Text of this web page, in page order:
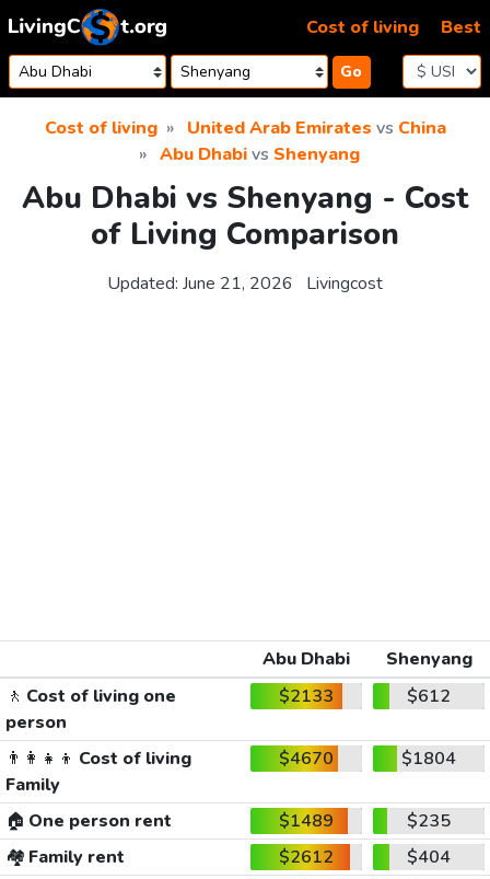
Skip to content
Go
Cost of living Best
Cost of living United Arab Emirates vs China
Abu Dhabivs Shenyang
Abu Dhabi vs Shenyang - Cost
of Living Comparison
Updated: June 21, 2026 Livingcost
Abu Dhabi
Shenyang
🚶 Cost of living one
person
$2133 $612
👨‍👩‍👧‍👦 Cost of living
Family
$4670 $1804
🏠 One person rent $1489
$235
🏘️ Family rent $2612
$404